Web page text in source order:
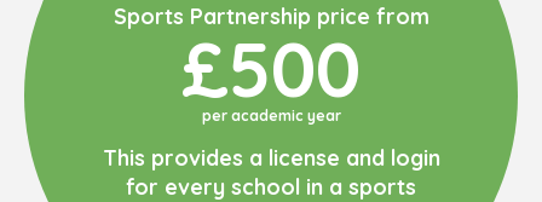
Sports Partnership price from
£500
per academic year
This provides a license and login
for every school in a sports